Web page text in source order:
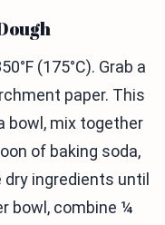
(175°C). Grab a
paper. This
bowl, mix together
of baking soda,
ingredients until
bowl, combine ¼